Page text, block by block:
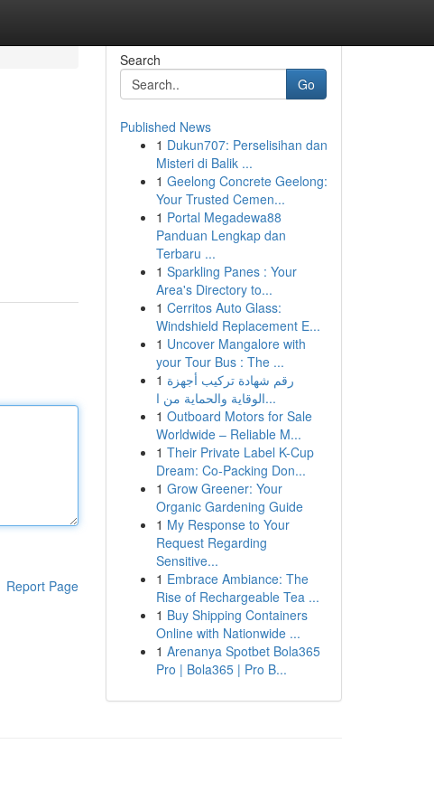
Report Page
Search
Go
Published News
1 Dukun707: Perselisihan dan
Misteri di Balik ...
1 Geelong Concrete Geelong:
Your Trusted Cemen...
1 Portal Megadewa88
Panduan Lengkap dan
Terbaru ...
1 Sparkling Panes : Your
Area's Directory to...
1 Cerritos Auto Glass:
Windshield Replacement E...
1 Uncover Mangalore with
your Tour Bus : The ...
1 رقم شهادة تركيب أجهزة
الوقاية والحماية من ا...
1 Outboard Motors for Sale
Worldwide – Reliable M...
1 Their Private Label K-Cup
Dream: Co-Packing Don...
1 Grow Greener: Your
Organic Gardening Guide
1 My Response to Your
Request Regarding
Sensitive...
1 Embrace Ambiance: The
Rise of Rechargeable Tea ...
1 Buy Shipping Containers
Online with Nationwide ...
1 Arenanya Spotbet Bola365
Pro | Bola365 | Pro B...